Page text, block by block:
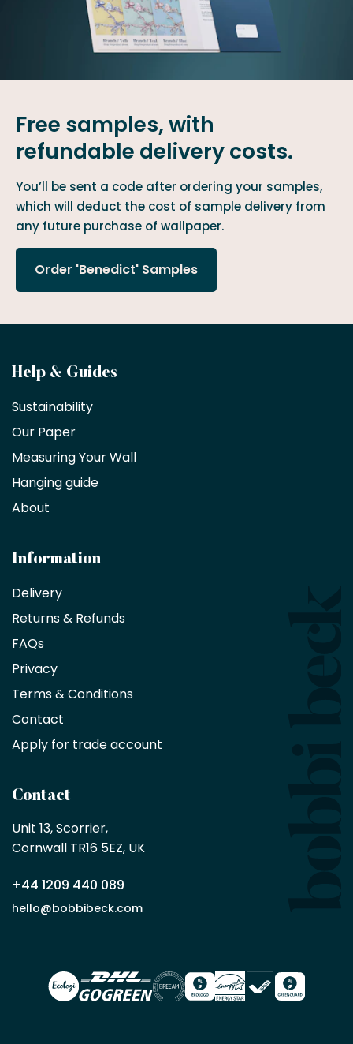
Free samples, with
refundable delivery costs.
You’ll be sent a code after ordering your samples,
which will deduct the cost of sample delivery from
any future purchase of wallpaper.
Order 'Benedict' Samples
Become
a
trade
partner
Interior
decorators,
architects
receive
an
exclusive
10%
on
products
no
minimum
by
Bobbi
trade
partner
for
Help & Guides
Sustainability
Our Paper
Measuring Your Wall
Hanging guide
About
Information
Delivery
Returns & Refunds
FAQs
Privacy
Terms & Conditions
Contact
Apply for trade account
Contact
Unit 13, Scorrier,
Cornwall TR16 5EZ, UK
+44 1209 440 089
hello@bobbibeck.com